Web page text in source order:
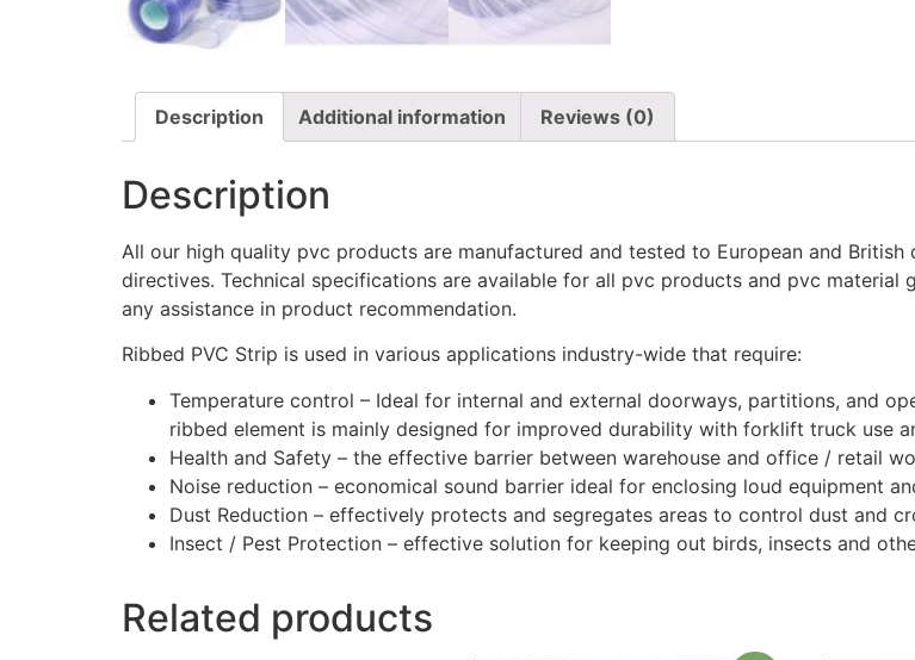
Description Additional information Reviews (0)
Description
All our high quality pvc products are manufactured and tested to European and British
directives. Technical specifications are available for all pvc products and pvc
any assistance in product recommendation.
Ribbed PVC Strip is used in various applications industry-wide that require:
Temperature control – Ideal for internal and external doorways, partitions, and
ribbed element is mainly designed for improved durability with forklift truck use
Health and Safety – the effective barrier between warehouse and office / retail
Noise reduction – economical sound barrier ideal for enclosing loud equipment
Dust Reduction – effectively protects and segregates areas to control dust and
Insect / Pest Protection – effective solution for keeping out birds, insects and
Related products